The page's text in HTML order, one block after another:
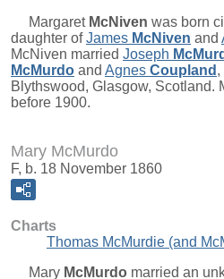
Margaret McNiven was born
daughter ofJames McNiven and
McNiven married Joseph
McMurdo and Agnes Coupland ,
Blythswood, Glasgow, Scotland.
before 1900.
Mary McMurdo
F, b. 18 November 1860
Charts
Thomas McMurdie (and
Mary McMurdo married an